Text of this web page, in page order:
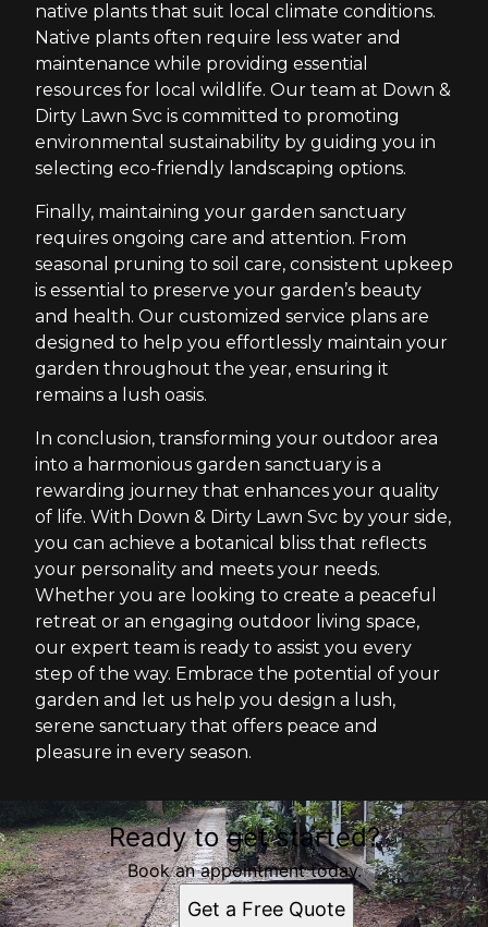
native plants that suit local climate conditions.
Native plants often require less water and
maintenance while providing essential
resources for local wildlife. Our team at Down &
Dirty Lawn Svc is committed to promoting
environmental sustainability by guiding you in
selecting eco-friendly landscaping options.
Finally, maintaining your garden sanctuary
requires ongoing care and attention. From
seasonal pruning to soil care, consistent upkeep
is essential to preserve your garden’s beauty
and health. Our customized service plans are
designed to help you effortlessly maintain your
garden throughout the year, ensuring it
remains a lush oasis.
In conclusion, transforming your outdoor area
into a harmonious garden sanctuary is a
rewarding journey that enhances your quality
of life. With Down & Dirty Lawn Svc by your side,
you can achieve a botanical bliss that reflects
your personality and meets your needs.
Whether you are looking to create a peaceful
retreat or an engaging outdoor living space,
our expert team is ready to assist you every
step of the way. Embrace the potential of your
garden and let us help you design a lush,
serene sanctuary that offers peace and
pleasure in every season.
Ready to get started?
Book an appointment today.
Get a Free Quote